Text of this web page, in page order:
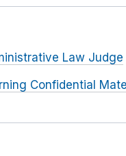
Law Judge
Confidential